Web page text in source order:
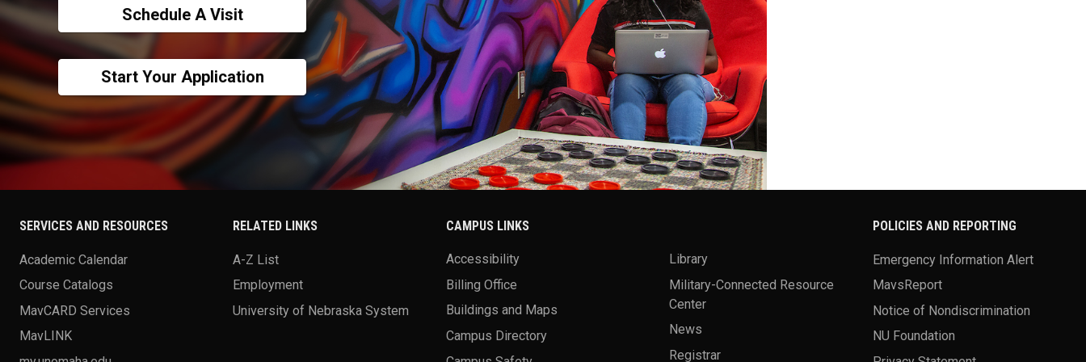
Schedule A Visit
Start Your Application
SERVICES AND RESOURCES
Academic Calendar
Course Catalogs
MavCARD Services
MavLINK
RELATED LINKS
A-Z List
Employment
University of Nebraska System
CAMPUS LINKS
Accessibility
Billing Office
Buildings and Maps
Campus Directory
Library
Military-Connected Resource
Center
News
Registrar
POLICIES AND REPORTING
Emergency Information Alert
MavsReport
Notice of Nondiscrimination
NU Foundation